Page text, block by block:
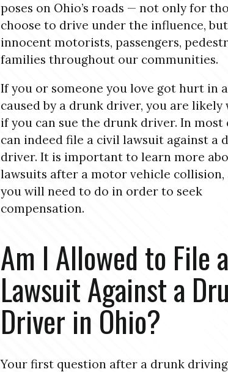
poses on Ohio’s roads — not only for
choose to drive under the influence,
innocent motorists, passengers,
families throughout our communities.
If you or someone you love got hurt in
caused by a drunk driver, you are likely
if you can sue the drunk driver. In most
can indeed file a civil lawsuit against a
driver. It is important to learn more
lawsuits after a motor vehicle collision,
you will need to do in order to seek
compensation.
Am I Allowed to File a
Lawsuit Against a
Driver in Ohio?
Your first question after a drunk